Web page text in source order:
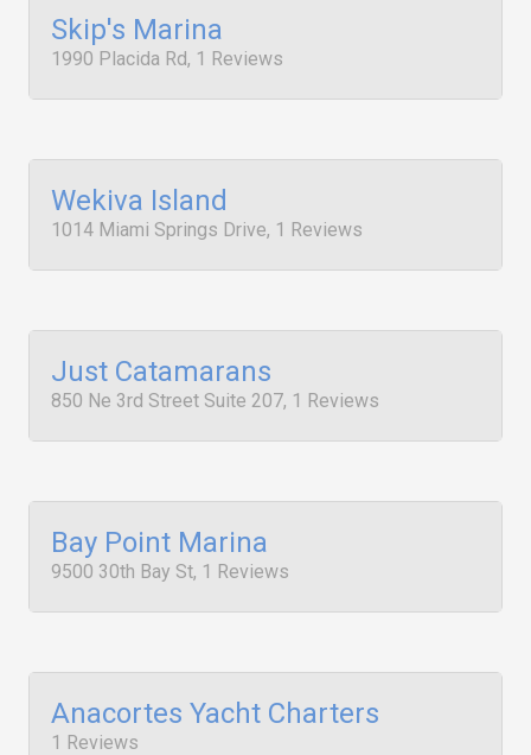
Skip's Marina
1990 Placida Rd, 1 Reviews
Wekiva Island
1014 Miami Springs Drive, 1 Reviews
Just Catamarans
850 Ne 3rd Street Suite 207, 1 Reviews
Bay Point Marina
9500 30th Bay St, 1 Reviews
Anacortes Yacht Charters
1 Reviews